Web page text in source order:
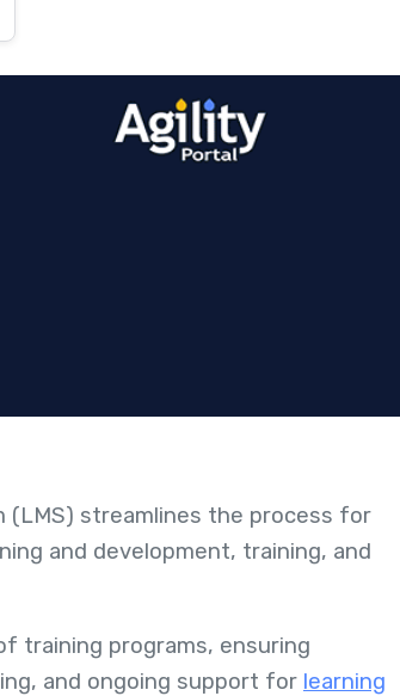
(LMS) streamlines the process for
and development, training, and
training programs, ensuring
and ongoing support for learning